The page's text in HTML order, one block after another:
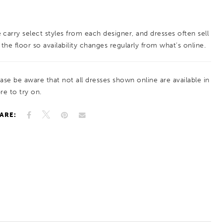
shimmer.
carry select styles from each designer, and dresses often sell
floor so availability changes regularly from what’s online.
be aware that not all dresses shown online are available in
to try on.